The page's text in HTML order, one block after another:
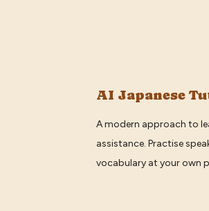
AI Japanese
A modern approach to
assistance. Practise
vocabulary at your own